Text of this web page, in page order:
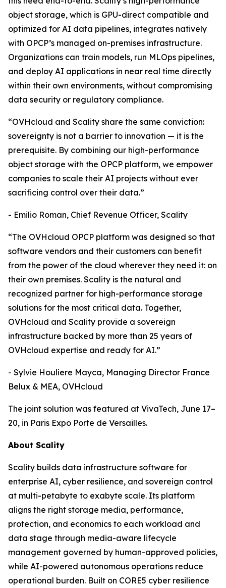
object storage, which is GPU-direct compatible and
optimized for AI data pipelines, integrates natively
with OPCP’s managed on-premises infrastructure.
Organizations can train models, run MLOps pipelines,
and deploy AI applications in near real time directly
within their own environments, without compromising
data security or regulatory compliance.
“OVHcloud and Scality share the same conviction:
sovereignty is not a barrier to innovation — it is the
prerequisite. By combining our high-performance
object storage with the OPCP platform, we empower
companies to scale their AI projects without ever
sacrificing control over their data.”
- Emilio Roman, Chief Revenue Officer, Scality
“The OVHcloud OPCP platform was designed so that
software vendors and their customers can benefit
from the power of the cloud wherever they need it: on
their own premises. Scality is the natural and
recognized partner for high-performance storage
solutions for the most critical data. Together,
OVHcloud and Scality provide a sovereign
infrastructure backed by more than 25 years of
OVHcloud expertise and ready for AI.”
- Sylvie Houliere Mayca, Managing Director France
Belux & MEA, OVHcloud
The joint solution was featured at VivaTech, June 17–
20, in Paris Expo Porte de Versailles.
About Scality
Scality builds data infrastructure software for
enterprise AI, cyber resilience, and sovereign control
at multi-petabyte to exabyte scale. Its platform
aligns the right storage media, performance,
protection, and economics to each workload and
data stage through media-aware lifecycle
management governed by human-approved policies,
while AI-powered autonomous operations reduce
operational burden. Built on CORE5 cyber resilience